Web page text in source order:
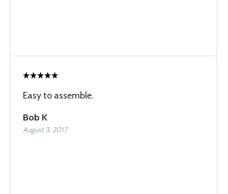
Easy to assemble.
Bob K
August 3, 2017